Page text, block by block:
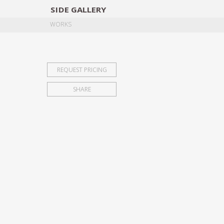
SIDE GALLERY
WORKS
REQUEST PRICING
SHARE